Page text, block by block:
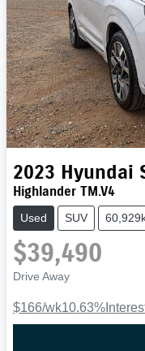
2023 Hyundai
Highlander TM.V4
Used SUV
$39,490
Drive Away
$166/wk10.63%